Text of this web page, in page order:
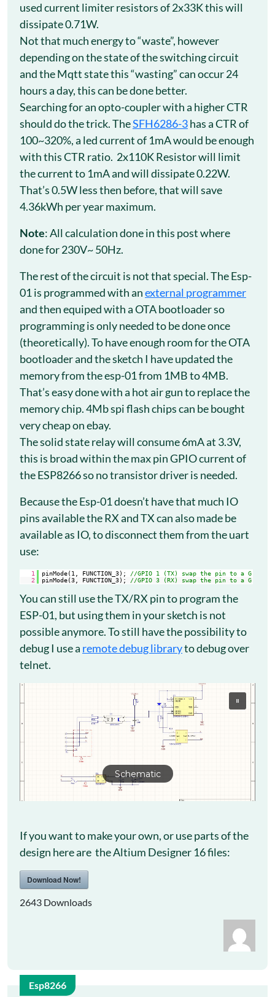
used current limiter resistors of 2x33K this will
dissipate 0.71W.
Not that much energy to “waste”, however
depending on the state of the switching circuit
and the Mqtt state this “wasting” can occur 24
hours a day, this can be done better.
Searching for an opto-coupler with a higher CTR
should do the trick. TheSFH6286-3has a CTR of
100~320%, a led current of 1mA would be enough
with this CTR ratio. 2x110K Resistor will limit
the current to 1mA and will dissipate 0.22W.
That’s 0.5W less then before, that will save
4.36kWh per year maximum.
Note: All calculation done in this post where
done for 230V~ 50Hz.
The rest of the circuit is not that special. The Esp-
01 is programmed with anexternal programmer
and then equiped with a OTA bootloader so
programming is only needed to be done once
(theoretically). To have enough room for the OTA
bootloader and the sketch I have updated the
memory from the esp-01 from 1MB to 4MB.
That’s easy done with a hot air gun to replace the
memory chip. 4Mb spi flash chips can be bought
very cheap on ebay.
The solid state relay will consume 6mA at 3.3V,
this is broad within the max pin GPIO current of
the ESP8266 so no transistor driver is needed.
Because the Esp-01 doesn’t have that much IO
pins available the RX and TX can also made be
available as IO, to disconnect them from the uart
use:
1 pinMode(1, FUNCTION_3); //GPIO 1 (TX) swap the pin to a GPIO.
2
pinMode(3, FUNCTION_3); //GPIO 3 (RX) swap the pin to a GPIO.
You can still use the TX/RX pin to program the
ESP-01, but using them in your sketch is not
possible anymore. To still have the possibility to
debug I use a remote debug libraryto debug over
telnet.
Schematic
If you want to make your own, or use parts of the
design here are the Altium Designer 16 files:
Download Now!
2643 Downloads
Esp8266